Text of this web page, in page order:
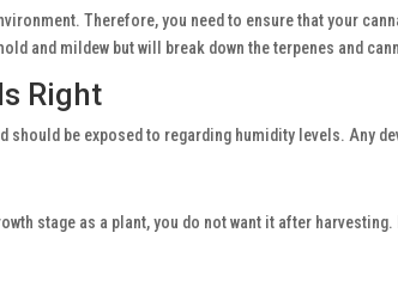
Therefore, you need to ensure that your
and mildew but will break down the terpenes and
Right
should be exposed to regarding humidity levels. Any
stage as a plant, you do not want it after